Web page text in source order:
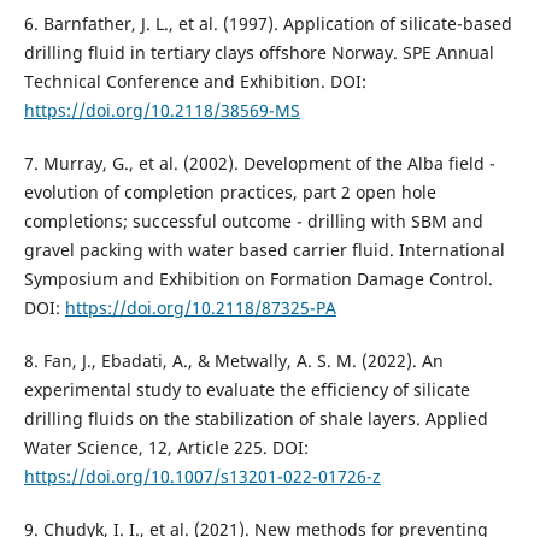
6. Barnfather, J. L., et al. (1997). Application of silicate-based
drilling fluid in tertiary clays offshore Norway. SPE Annual
Technical Conference and Exhibition. DOI:
https://doi.org/10.2118/38569-MS
7. Murray, G., et al. (2002). Development of the Alba field -
evolution of completion practices, part 2 open hole
completions; successful outcome - drilling with SBM and
gravel packing with water based carrier fluid. International
Symposium and Exhibition on Formation Damage Control.
DOI: https://doi.org/10.2118/87325-PA
8. Fan, J., Ebadati, A., & Metwally, A. S. M. (2022). An
experimental study to evaluate the efficiency of silicate
drilling fluids on the stabilization of shale layers. Applied
Water Science, 12, Article 225. DOI:
https://doi.org/10.1007/s13201-022-01726-z
9. Chudyk, I. I., et al. (2021). New methods for preventing